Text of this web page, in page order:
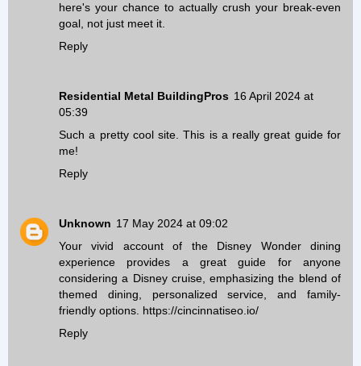
here's your chance to actually crush your break-even
goal, not just meet it.
Reply
Residential Metal BuildingPros 16 April 2024 at
05:39
Such a pretty cool site. This is a really great guide for
me!
Reply
Unknown 17 May 2024 at 09:02
Your vivid account of the Disney Wonder dining
experience provides a great guide for anyone
considering a Disney cruise, emphasizing the blend of
themed dining, personalized service, and family-
friendly options. https://cincinnatiseo.io/
Reply